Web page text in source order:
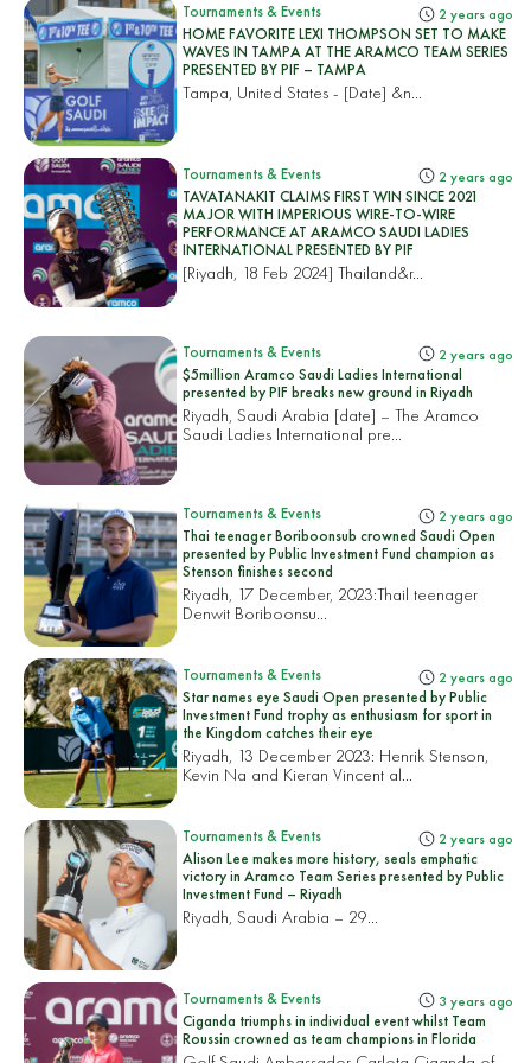
Tournaments & Events 2 years ago
HOME FAVORITE LEXI THOMPSON SET TO MAKE
WAVES IN TAMPA AT THE ARAMCO TEAM SERIES
PRESENTED BY PIF – TAMPA
Tampa, United States - [Date] &n...
Tournaments & Events 2 years ago
TAVATANAKIT CLAIMS FIRST WIN SINCE 2021
MAJOR WITH IMPERIOUS WIRE-TO-WIRE
PERFORMANCE AT ARAMCO SAUDI LADIES
INTERNATIONAL PRESENTED BY PIF
[Riyadh, 18 Feb 2024] Thailand&r...
Tournaments & Events 2 years ago
$5million Aramco Saudi Ladies International
presented by PIF breaks new ground in Riyadh
Riyadh, Saudi Arabia [date] – The Aramco
Saudi Ladies International pre...
Tournaments & Events 2 years ago
Thai teenager Boriboonsub crowned Saudi Open
presented by Public Investment Fund champion as
Stenson finishes second
Riyadh, 17 December, 2023:Thail teenager
Denwit Boriboonsu...
Tournaments & Events 2 years ago
Star names eye Saudi Open presented by Public
Investment Fund trophy as enthusiasm for sport in
the Kingdom catches their eye
Riyadh, 13 December 2023: Henrik Stenson,
Kevin Na and Kieran Vincent al...
Tournaments & Events 2 years ago
Alison Lee makes more history, seals emphatic
victory in Aramco Team Series presented by Public
Investment Fund – Riyadh
Riyadh, Saudi Arabia – 29...
Tournaments & Events 3 years ago
Ciganda triumphs in individual event whilst Team
Roussin crowned as team champions in Florida